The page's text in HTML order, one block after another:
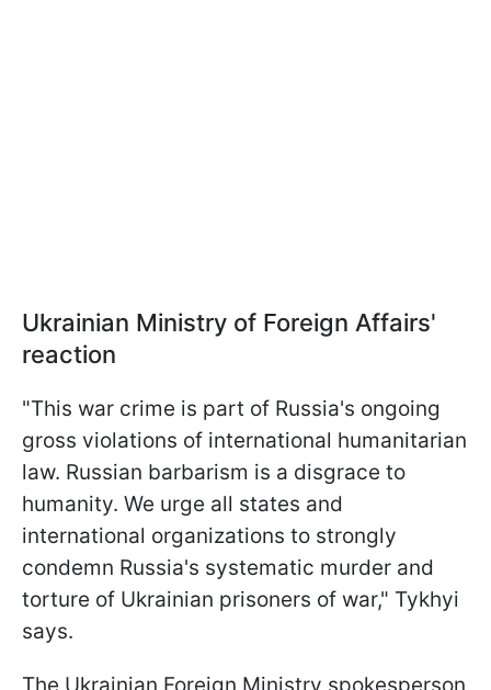
Ukrainian Ministry of Foreign Affairs'
reaction
"This war crime is part of Russia's ongoing
gross violations of international humanitarian
law. Russian barbarism is a disgrace to
humanity. We urge all states and
international organizations to strongly
condemn Russia's systematic murder and
torture of Ukrainian prisoners of war," Tykhyi
says.
The Ukrainian Foreign Ministry spokesperson